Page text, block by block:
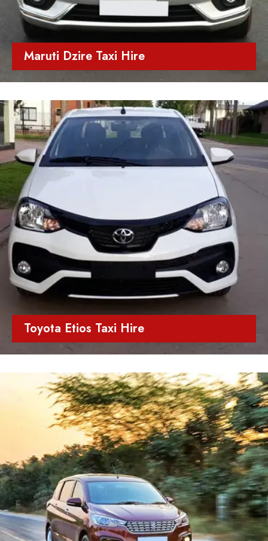
Maruti Dzire Taxi Hire
Toyota Etios Taxi Hire